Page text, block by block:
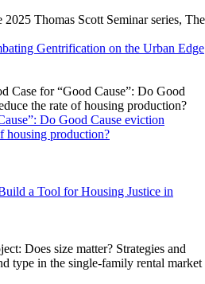
Gentrification on the Urban Edge
Do Good Cause eviction
housing production?
a Tool for Housing Justice in